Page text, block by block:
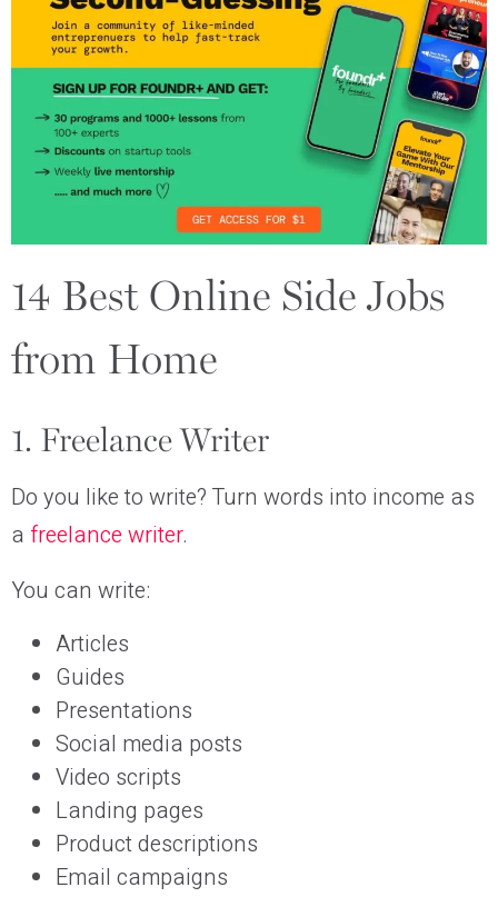
14 Best Online Side Jobs
from Home
1. Freelance Writer
Do you like to write? Turn words into income as
a freelance writer.
You can write:
Articles
Guides
Presentations
Social media posts
Video scripts
Landing pages
Product descriptions
Email campaigns